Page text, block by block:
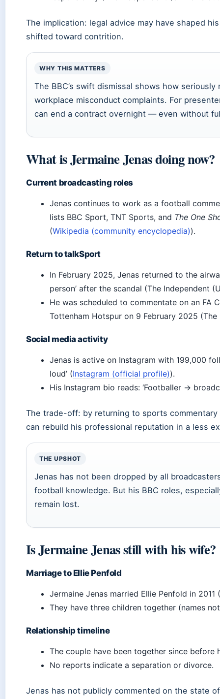
The implication: legal advice may have shaped
shifted toward contrition.
WHY THIS MATTERS
The BBC’s swift dismissal shows how
workplace misconduct complaints. For
can end a contract overnight — even without
What is Jermaine Jenas doing now?
Current broadcasting roles
Jenas continues to work as a football
lists BBC Sport, TNT Sports, and The One
(Wikipedia (community encyclopedia)).
Return to talkSport
In February 2025, Jenas returned to the
person’ after the scandal (The Independent
He was scheduled to commentate on an FA
Tottenham Hotspur on 9 February 2025
Social media activity
Jenas is active on Instagram with 199,000
loud’ (Instagram (official profile)).
His Instagram bio reads: ‘Footballer →
The trade-off: by returning to sports
can rebuild his professional reputation in a less
THE UPSHOT
Jenas has not been dropped by all
football knowledge. But his BBC roles,
remain lost.
Is Jermaine Jenas still with his wife?
Marriage to Ellie Penfold
Jermaine Jenas married Ellie Penfold in 2011 (
They have three children together (names
Relationship timeline
The couple have been together since before
No reports indicate a separation or divorce.
Jenas has not publicly commented on the state